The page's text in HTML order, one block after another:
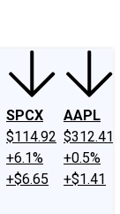
SPCX
$114.92
+6.1%
+$6.65
AAPL
$312.41
+0.5%
+$1.41